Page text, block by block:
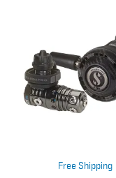
Free Shipping